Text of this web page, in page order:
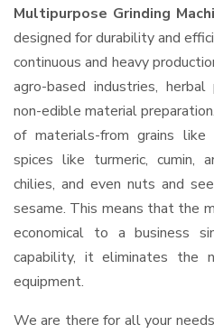
Multipurpose Grinding
designed for durability and
continuous and heavy
agro-based industries, herbal
non-edible material
of materials-from grains
spices like turmeric, cumin,
chilies, and even nuts and
sesame. This means that the
economical to a business
capability, it eliminates the
equipment.
We are there for all your